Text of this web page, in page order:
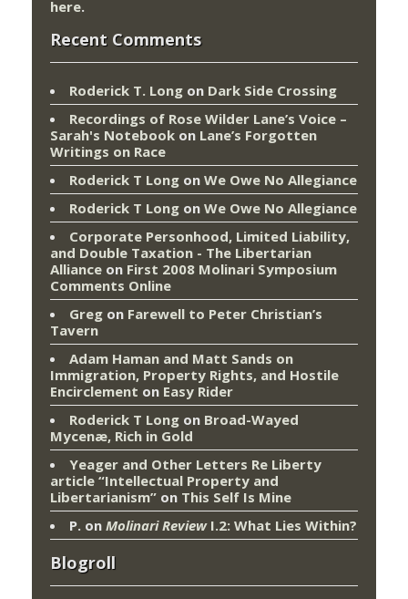
here.
Recent Comments
Roderick T. Long on Dark Side Crossing
Recordings of Rose Wilder Lane’s Voice –
Sarah's Notebook on Lane’s Forgotten
Writings on Race
Roderick T Long on We Owe No Allegiance
Roderick T Long on We Owe No Allegiance
Corporate Personhood, Limited Liability,
and Double Taxation - The Libertarian
Alliance on First 2008 Molinari Symposium
Comments Online
Greg on Farewell to Peter Christian’s
Tavern
Adam Haman and Matt Sands on
Immigration, Property Rights, and Hostile
Encirclement on Easy Rider
Roderick T Long on Broad-Wayed
Mycenæ, Rich in Gold
Yeager and Other Letters Re Liberty
article “Intellectual Property and
Libertarianism” on This Self Is Mine
P. on Molinari ReviewI.2: What Lies Within?
Blogroll